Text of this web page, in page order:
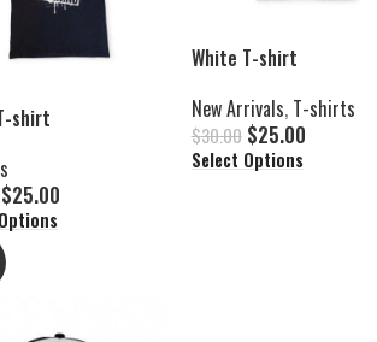
shirt
$25.00
White T-shirt
New Arrivals, T-shirts
$30.00 $25.00
Select Options